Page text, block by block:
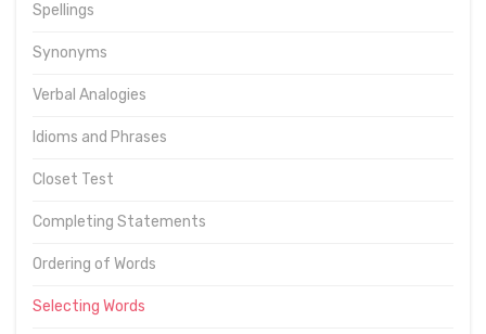
Spellings
Synonyms
Verbal Analogies
Idioms and Phrases
Closet Test
Completing Statements
Ordering of Words
Selecting Words